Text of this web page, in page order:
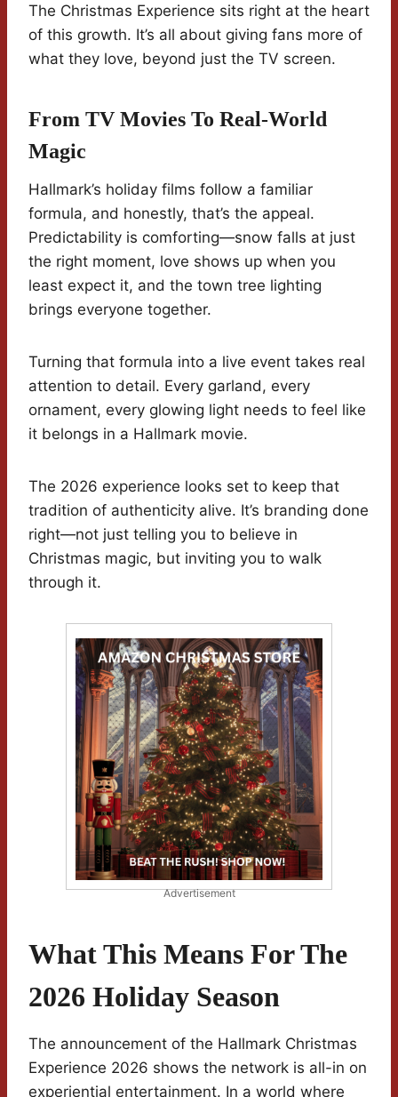
The Christmas Experience sits right at the heart
of this growth. It’s all about giving fans more of
what they love, beyond just the TV screen.
From TV Movies To Real-World
Magic
Hallmark’s holiday films follow a familiar
formula, and honestly, that’s the appeal.
Predictability is comforting—snow falls at just
the right moment, love shows up when you
least expect it, and the town tree lighting
brings everyone together.
Turning that formula into a live event takes real
attention to detail. Every garland, every
ornament, every glowing light needs to feel like
it belongs in a Hallmark movie.
The 2026 experience looks set to keep that
tradition of authenticity alive. It’s branding done
right—not just telling you to believe in
Christmas magic, but inviting you to walk
through it.
Advertisement
What This Means For The
2026 Holiday Season
The announcement of the Hallmark Christmas
Experience 2026 shows the network is all-in on
experiential entertainment. In a world where